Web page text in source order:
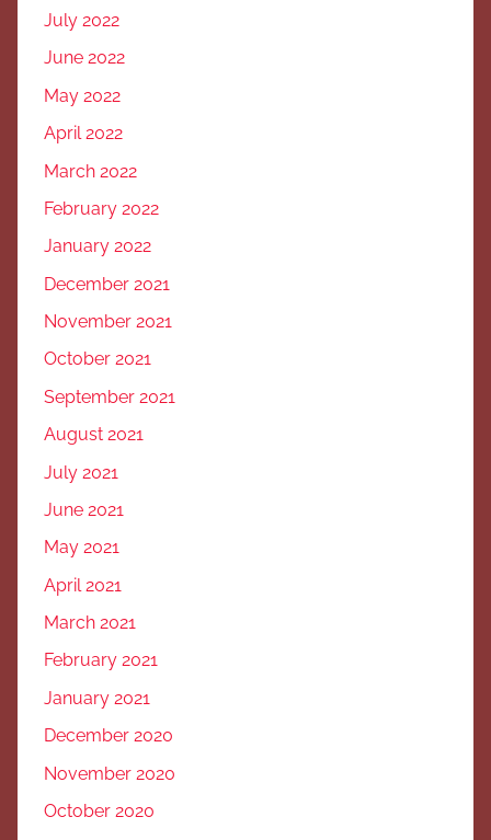
July 2022
June 2022
May 2022
April 2022
March 2022
February 2022
January 2022
December 2021
November 2021
October 2021
September 2021
August 2021
July 2021
June 2021
May 2021
April 2021
March 2021
February 2021
January 2021
December 2020
November 2020
October 2020